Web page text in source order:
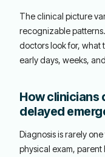
The clinical picture
recognizable
doctors look for, what
early days, weeks,
How clinicians
delayed
Diagnosis is rarely
physical exam, parent